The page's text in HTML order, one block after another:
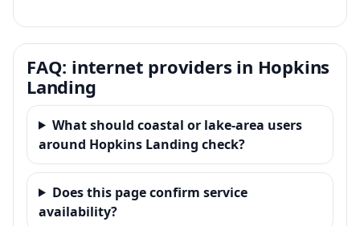
FAQ: internet providers in Hopkins
Landing
What should coastal or lake-area users
around Hopkins Landing check?
Does this page confirm service
availability?